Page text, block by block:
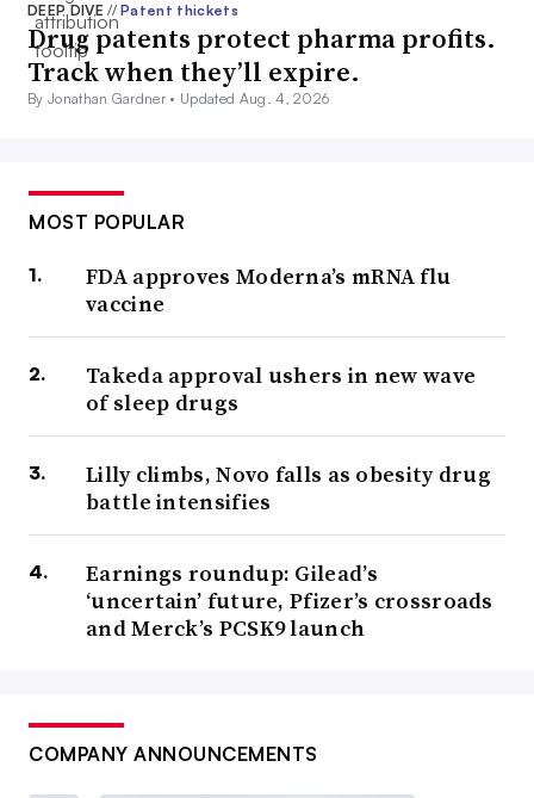
DEEP DIVE// Patent thickets
Drug patents protect pharma profits.
Track when they’ll expire.
By Jonathan Gardner • Updated Aug. 4, 2026
MOST POPULAR
FDA approves Moderna’s mRNA flu
vaccine
Takeda approval ushers in new wave
of sleep drugs
Lilly climbs, Novo falls as obesity drug
battle intensifies
Earnings roundup: Gilead’s
‘uncertain’ future, Pfizer’s crossroads
and Merck’s PCSK9 launch
COMPANY ANNOUNCEMENTS